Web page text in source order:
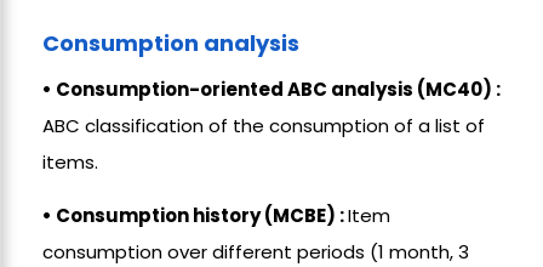
Consumption analysis
• Consumption-oriented ABC analysis (MC40) :
ABC classification of the consumption of a list of
items.
• Consumption history (MCBE) :Item
consumption over different periods (1 month, 3